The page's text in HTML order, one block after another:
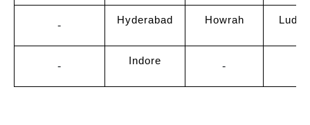
- Hyderabad Howrah
- Indore -